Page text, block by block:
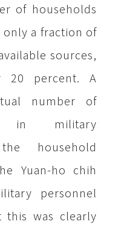
of households
a fraction of
sources,
20 percent. A
number of
in military
household
Yuan-ho chih
personnel
this was clearly